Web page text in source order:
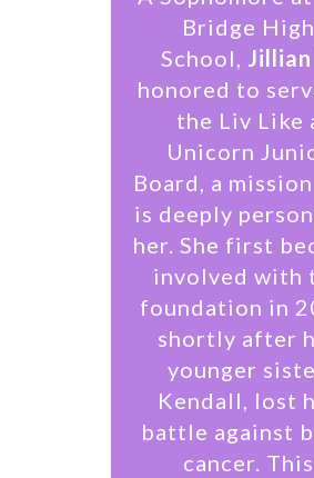
Bridge High
School, Jillian
honored to
the Liv Like
Unicorn
Board, a
is deeply
her. She first
involved with
foundation in
shortly after
younger
Kendall, lost
battle against
cancer. This